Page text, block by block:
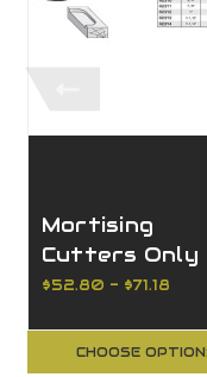
Mortising
Cutters Only
Screw Type
$52.80 - $71.18
CHOOSE